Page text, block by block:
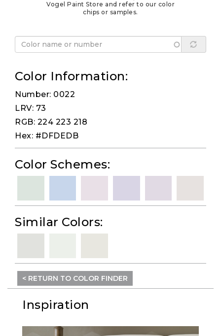
Vogel Paint Store and refer to our color
chips or samples.
Color Information:
Number: 0022
LRV: 73
RGB: 224 223 218
Hex: #DFDEDB
Color Schemes:
Similar Colors:
< RETURN TO COLOR FINDER
Inspiration